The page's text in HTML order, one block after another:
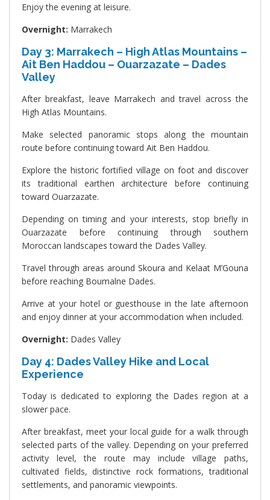
Enjoy the evening at leisure.
Overnight: Marrakech
Day 3: Marrakech – High Atlas Mountains –
Ait Ben Haddou – Ouarzazate – Dades
Valley
After breakfast, leave Marrakech and travel across the
High Atlas Mountains.
Make selected panoramic stops along the mountain
route before continuing toward Ait Ben Haddou.
Explore the historic fortified village on foot and discover
its traditional earthen architecture before continuing
toward Ouarzazate.
Depending on timing and your interests, stop briefly in
Ouarzazate before continuing through southern
Moroccan landscapes toward the Dades Valley.
Travel through areas around Skoura and Kelaat M’Gouna
before reaching Boumalne Dades.
Arrive at your hotel or guesthouse in the late afternoon
and enjoy dinner at your accommodation when included.
Overnight: Dades Valley
Day 4: Dades Valley Hike and Local
Experience
Today is dedicated to exploring the Dades region at a
slower pace.
After breakfast, meet your local guide for a walk through
selected parts of the valley. Depending on your preferred
activity level, the route may include village paths,
cultivated fields, distinctive rock formations, traditional
settlements, and panoramic viewpoints.